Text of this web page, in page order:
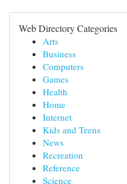
Web Directory Categories
Arts
Business
Computers
Games
Health
Home
Internet
Kids and Teens
News
Recreation
Reference
Science